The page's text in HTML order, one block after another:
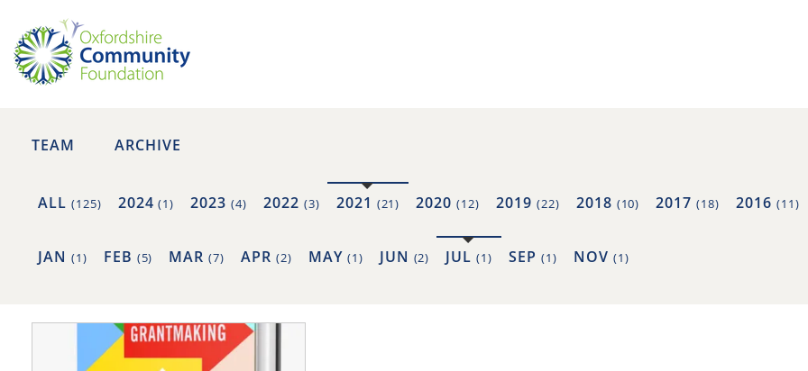
TEAM ARCHIVE
ALL (125) 2024(1) 2023(4) 2022 (3) 2021 (21) 2020(12) 2019 (22) 2018 (10) 2017(18) 2016 (11)
JAN (1) FEB (5) MAR(7) APR(2) MAY (1) JUN (2) JUL(1) SEP (1) NOV (1)